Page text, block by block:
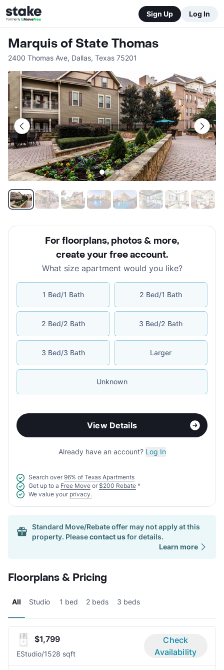
Sign Up Log In
Marquis of State Thomas
2400 Thomas Ave, Dallas, Texas 75201
For floorplans, photos & more,
create your free account.
What size apartment would you like?
1 Bed/1 Bath 2 Bed/1 Bath
2 Bed/2 Bath 3 Bed/2 Bath
3 Bed/3 Bath Larger
Unknown
View Details
Already have an account? Log In
Search over 96% of Texas Apartments
Get up to a Free Move or $200 Rebate *
We value your privacy.
Standard Move/Rebate offer may not apply at this
property. Pleasecontact usfor details.
Learn more
Floorplans & Pricing
All Studio 1 bed 2 beds 3 beds
$1,799
EStudio/1528 sqft
Check
Availability